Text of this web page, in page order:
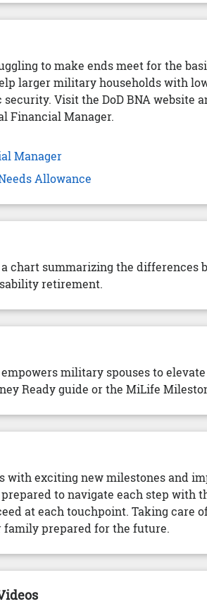
to make ends meet for the
larger military households with
Visit the DoD BNA website
Financial Manager.
Manager
Allowance
chart summarizing the differences
retirement.
military spouses to
Ready guide or the MiLife
with exciting new milestones and
to navigate each step with
at each touchpoint. Taking care
family prepared for the future.